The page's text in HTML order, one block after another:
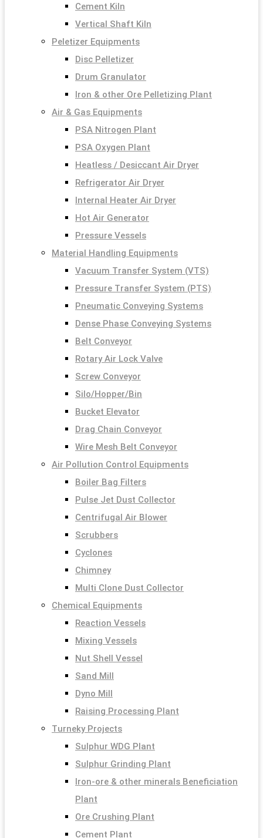
Cement Kiln
Vertical Shaft Kiln
Peletizer Equipments
Disc Pelletizer
Drum Granulator
Iron & other Ore Pelletizing Plant
Air & Gas Equipments
PSA Nitrogen Plant
PSA Oxygen Plant
Heatless / Desiccant Air Dryer
Refrigerator Air Dryer
Internal Heater Air Dryer
Hot Air Generator
Pressure Vessels
Material Handling Equipments
Vacuum Transfer System (VTS)
Pressure Transfer System (PTS)
Pneumatic Conveying Systems
Dense Phase Conveying Systems
Belt Conveyor
Rotary Air Lock Valve
Screw Conveyor
Silo/Hopper/Bin
Bucket Elevator
Drag Chain Conveyor
Wire Mesh Belt Conveyor
Air Pollution Control Equipments
Boiler Bag Filters
Pulse Jet Dust Collector
Centrifugal Air Blower
Scrubbers
Cyclones
Chimney
Multi Clone Dust Collector
Chemical Equipments
Reaction Vessels
Mixing Vessels
Nut Shell Vessel
Sand Mill
Dyno Mill
Raising Processing Plant
Turneky Projects
Sulphur WDG Plant
Sulphur Grinding Plant
Iron-ore & other minerals Beneficiation
Plant
Ore Crushing Plant
Cement Plant